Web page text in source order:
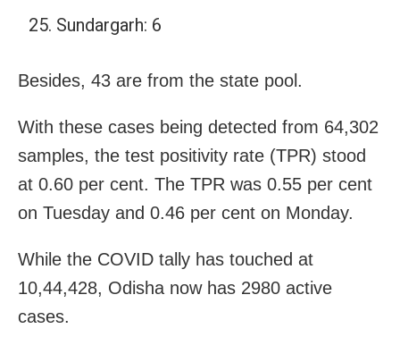
Sundargarh: 6
Besides, 43 are from the state pool.
With these cases being detected from 64,302
samples, the test positivity rate (TPR) stood
at 0.60 per cent. The TPR was 0.55 per cent
on Tuesday and 0.46 per cent on Monday.
While the COVID tally has touched at
10,44,428, Odisha now has 2980 active
cases.